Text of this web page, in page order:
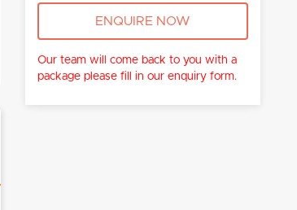
ENQUIRE NOW
Our team will come back to you with a
package please fill in our enquiry form.